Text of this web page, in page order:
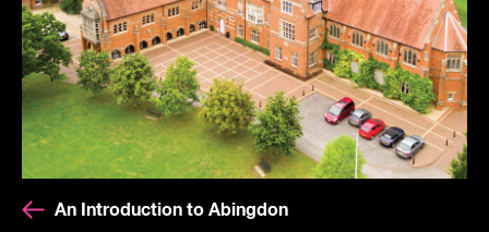
An Introduction to Abingdon